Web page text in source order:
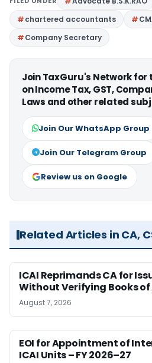
chartered accountants
Company Secretary
Join TaxGuru's Network
on Income Tax, GST,
Laws and other related
Join Our WhatsApp Group
Join Our Telegram Group
Review us on Google
Related Articles in CA,
ICAI Reprimands CA for
Without Verifying Books
August 7, 2026
EOI for Appointment of
ICAI Units – FY 2026–27